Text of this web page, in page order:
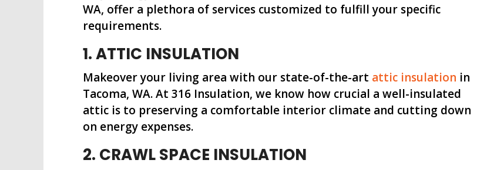
WA, offer a plethora of services customized to fulfill your specific
requirements.
1. ATTIC INSULATION
Makeover your living area with our state-of-the-art attic insulation in
Tacoma, WA. At 316 Insulation, we know how crucial a well-insulated
attic is to preserving a comfortable interior climate and cutting down
on energy expenses.
2. CRAWL SPACE INSULATION